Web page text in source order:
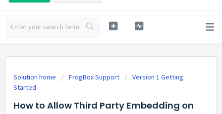
Solution home FrogBox Support
Version 1 Getting
Started
How to Allow Third Party Embedding on